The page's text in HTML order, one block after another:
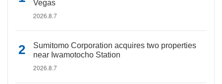
Vegas
2026.8.7
Sumitomo Corporation acquires two properties
near Iwamotocho Station
2026.8.7